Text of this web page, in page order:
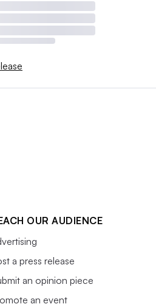
OUR AUDIENCE
a press release
an opinion piece
an event